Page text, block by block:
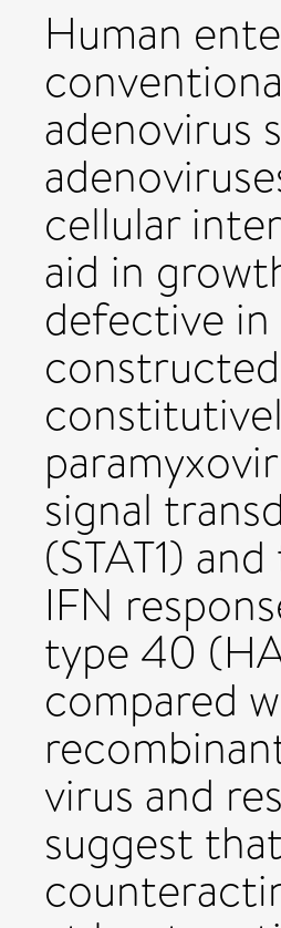
Human
adenovirus
cellular
aid in
defective
signal
(STAT1)
IFN
type 40
compared
virus and
suggest